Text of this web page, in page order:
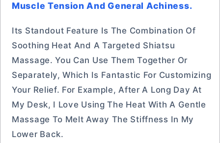
Muscle Tension And General Achiness.
Its Standout Feature Is The Combination Of
Soothing Heat And A Targeted Shiatsu
Massage. You Can Use Them Together Or
Separately, Which Is Fantastic For Customizing
Your Relief. For Example, After A Long Day At
My Desk, I Love Using The Heat With A Gentle
Massage To Melt Away The Stiffness In My
Lower Back.